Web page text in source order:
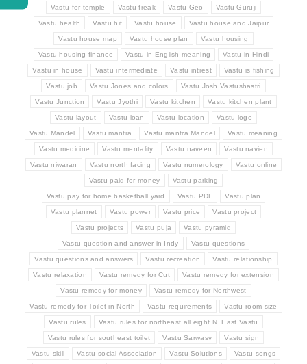
Vastu for temple Vastu freak Vastu Geo Vastu Guruji
Vastu health Vastu hit Vastu house Vastu house and Jaipur
Vastu house map Vastu house plan Vastu housing
Vastu housing finance Vastu in English meaning Vastu in Hindi
Vastu in house Vastu intermediate Vastu intrest Vastu is fishing
Vastu job Vastu Jones and colors Vastu Josh Vastushastri
Vastu Junction Vastu Jyothi Vastu kitchen Vastu kitchen plant
Vastu layout Vastu loan Vastu location Vastu logo
Vastu Mandel Vastu mantra Vastu mantra Mandel Vastu meaning
Vastu medicine Vastu mentality Vastu naveen Vastu navien
Vastu niwaran Vastu north facing Vastu numerology Vastu online
Vastu paid for money Vastu parking
Vastu pay for home basketball yard Vastu PDF Vastu plan
Vastu plannet Vastu power Vastu price Vastu project
Vastu projects Vastu puja Vastu pyramid
Vastu question and answer in Indy Vastu questions
Vastu questions and answers Vastu recreation Vastu relationship
Vastu relaxation Vastu remedy for Cut Vastu remedy for extension
Vastu remedy for money Vastu remedy for Northwest
Vastu remedy for Toilet in North Vastu requirements Vastu room size
Vastu rules Vastu rules for northeast all eight N. East Vastu
Vastu rules for southeast toilet Vastu Sarwasv Vastu sign
Vastu skill Vastu social Association Vastu Solutions Vastu songs